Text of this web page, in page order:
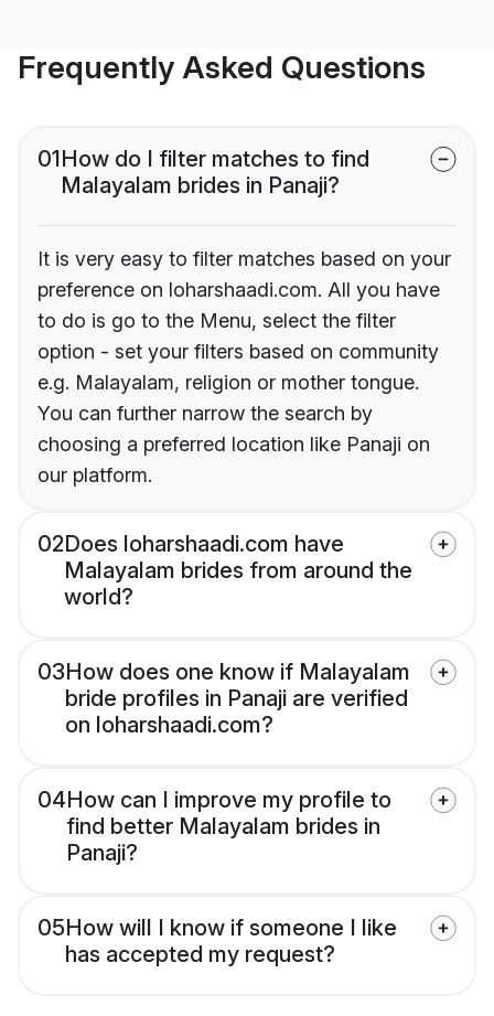
Frequently Asked Questions
01How do I filter matches to find
Malayalam brides in Panaji?
It is very easy to filter matches based on your
preference on loharshaadi.com. All you have
to do is go to the Menu, select the filter
option - set your filters based on community
e.g. Malayalam, religion or mother tongue.
You can further narrow the search by
choosing a preferred location like Panaji on
our platform.
02Does loharshaadi.com have
Malayalam brides from around the
world?
03How does one know if Malayalam
bride profiles in Panaji are verified
on loharshaadi.com?
04How can I improve my profile to
find better Malayalam brides in
Panaji?
05How will I know if someone I like
has accepted my request?